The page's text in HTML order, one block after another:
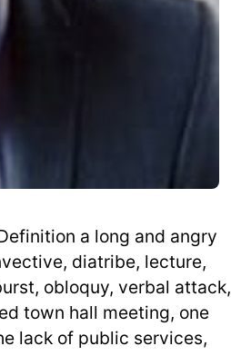
a long and angry
diatribe, lecture,
obloquy, verbal attack,
town hall meeting, one
lack of public services,